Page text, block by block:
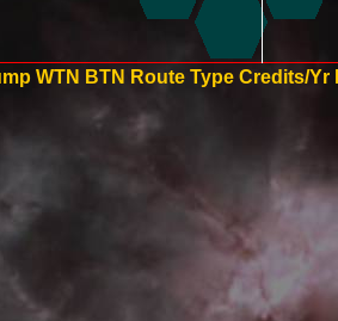
WTN BTN Route Type Credits/Yr